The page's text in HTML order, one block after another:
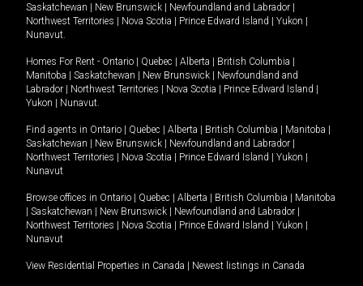
Saskatchewan | New Brunswick | Newfoundland and Labrador |
Northwest Territories | Nova Scotia | Prince Edward Island | Yukon |
Nunavut
Homes For Rent - Ontario | Quebec | Alberta | British Columbia |
Manitoba | Saskatchewan | New Brunswick | Newfoundland and
Labrador | Northwest Territories | Nova Scotia | Prince Edward Island |
Yukon | Nunavut
Find agents in Ontario | Quebec | Alberta | British Columbia | Manitoba |
Saskatchewan | New Brunswick | Newfoundland and Labrador |
Northwest Territories | Nova Scotia | Prince Edward Island | Yukon |
Nunavut
Browse offices in Ontario | Quebec | Alberta | British Columbia | Manitoba
| Saskatchewan | New Brunswick | Newfoundland and Labrador |
Northwest Territories | Nova Scotia | Prince Edward Island | Yukon |
Nunavut
View Residential Properties in Canada | Newest listings in Canada